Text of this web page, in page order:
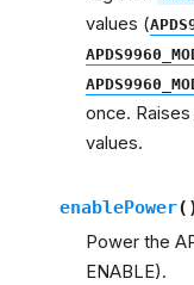
values (
once. Raises
values.
enablePower(
Power the
ENABLE).